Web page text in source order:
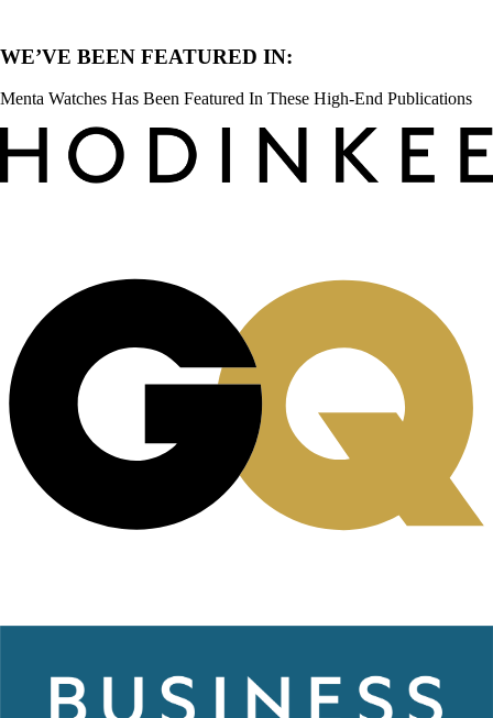
WE’VE BEEN FEATURED IN:
Menta Watches Has Been Featured In These High-End Publications